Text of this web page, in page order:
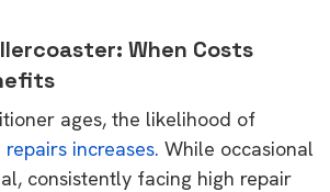
When Costs
ages, the likelihood of
increases. While occasional
consistently facing high repair